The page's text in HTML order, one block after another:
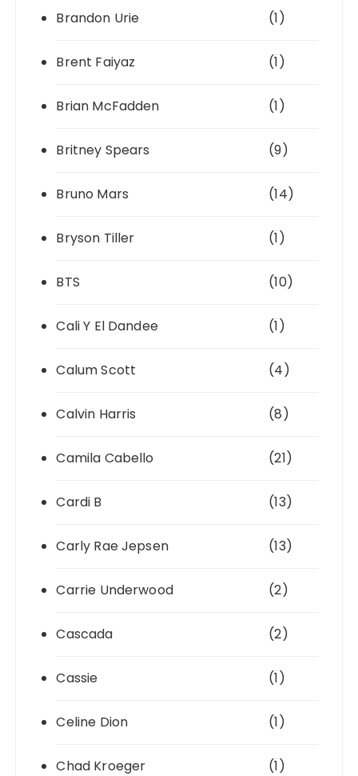
Brandon Urie (1)
Brent Faiyaz (1)
Brian McFadden (1)
Britney Spears (9)
Bruno Mars (14)
Bryson Tiller (1)
BTS (10)
Cali Y El Dandee (1)
Calum Scott (4)
Calvin Harris (8)
Camila Cabello (21)
Cardi B (13)
Carly Rae Jepsen (13)
Carrie Underwood (2)
Cascada (2)
Cassie (1)
Celine Dion (1)
Chad Kroeger (1)